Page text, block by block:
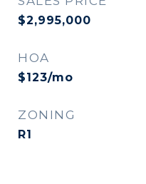
$2,995,000
HOA
$123/mo
ZONING
R1